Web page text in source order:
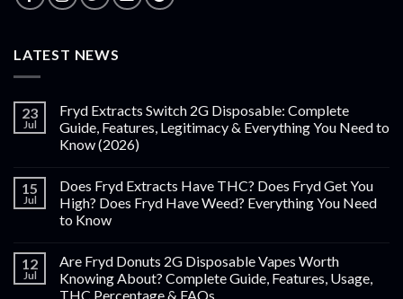
LATEST NEWS
23
Jul
Fryd Extracts Switch 2G Disposable: Complete
Guide, Features, Legitimacy & Everything You Need to
Know (2026)
15
Jul
Does Fryd Extracts Have THC? Does Fryd Get You
High? Does Fryd Have Weed? Everything You Need
to Know
12
Jul
Are Fryd Donuts 2G Disposable Vapes Worth
Knowing About? Complete Guide, Features, Usage,
THC Percentage & FAQs